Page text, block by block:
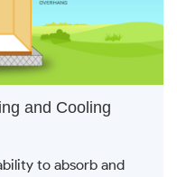
and Cooling
to absorb and